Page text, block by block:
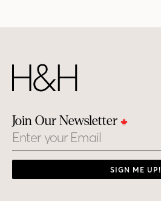
Join Our Newsletter
Email
SIGN ME UP!